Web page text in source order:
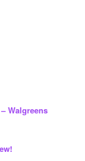
Walgreens